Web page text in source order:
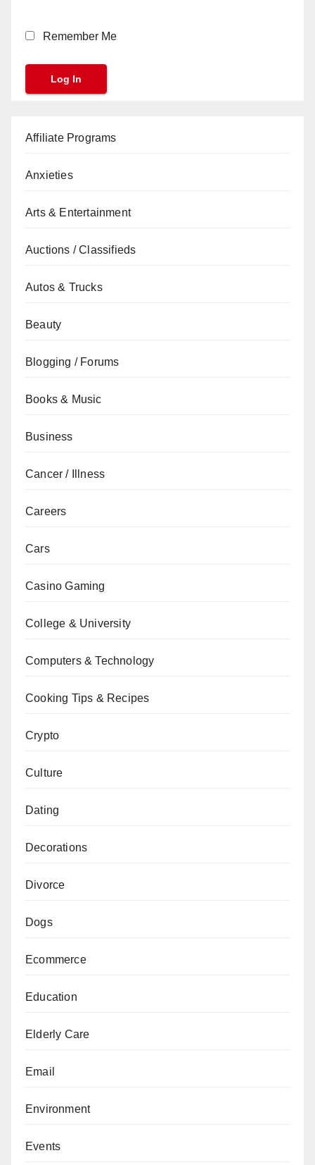
Remember Me
Affiliate Programs
Anxieties
Arts & Entertainment
Auctions / Classifieds
Autos & Trucks
Beauty
Blogging / Forums
Books & Music
Business
Cancer / Illness
Careers
Cars
Casino Gaming
College & University
Computers & Technology
Cooking Tips & Recipes
Crypto
Culture
Dating
Decorations
Divorce
Dogs
Ecommerce
Education
Elderly Care
Email
Environment
Events